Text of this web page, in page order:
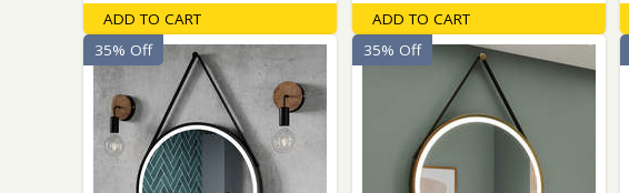
ADD TO CART ADD TO CART
35% Off 35% Off